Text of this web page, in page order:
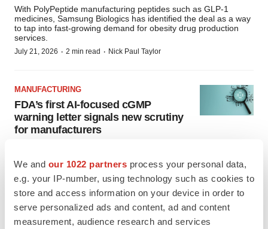
We and our 1022 partners process your personal data,
e.g. your IP-number, using technology such as cookies to
store and access information on your device in order to
serve personalized ads and content, ad and content
measurement, audience research and services
With PolyPeptide manufacturing peptides such as GLP-1
medicines, Samsung Biologics has identified the deal as a way
to tap into fast-growing demand for obesity drug production
services.
July 21, 2026 · 2 min read · Nick Paul Taylor
MANUFACTURING
FDA’s first AI-focused cGMP
warning letter signals new scrutiny
for manufacturers
work to fit within existing quality systems, with experts saying
human oversight and quality controls remain essential.
July 16, 2026 3 min read John Potter
APPROVALS